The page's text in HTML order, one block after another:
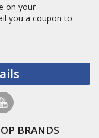
on your
you a coupon to
BRANDS